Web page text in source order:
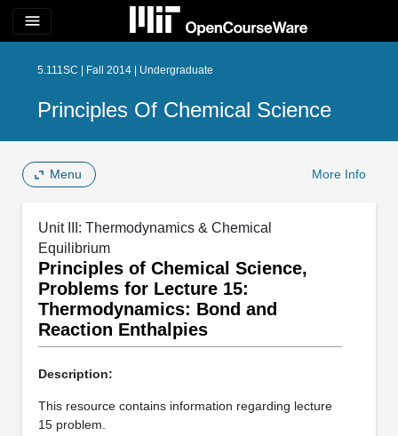
menu
5.111SC | Fall 2014 | Undergraduate
Principles Of Chemical Science
Menu More Info
Unit III: Thermodynamics & Chemical
Equilibrium
Principles of Chemical Science,
Problems for Lecture 15:
Thermodynamics: Bond and
Reaction Enthalpies
Description:
This resource contains information regarding lecture
15 problem.